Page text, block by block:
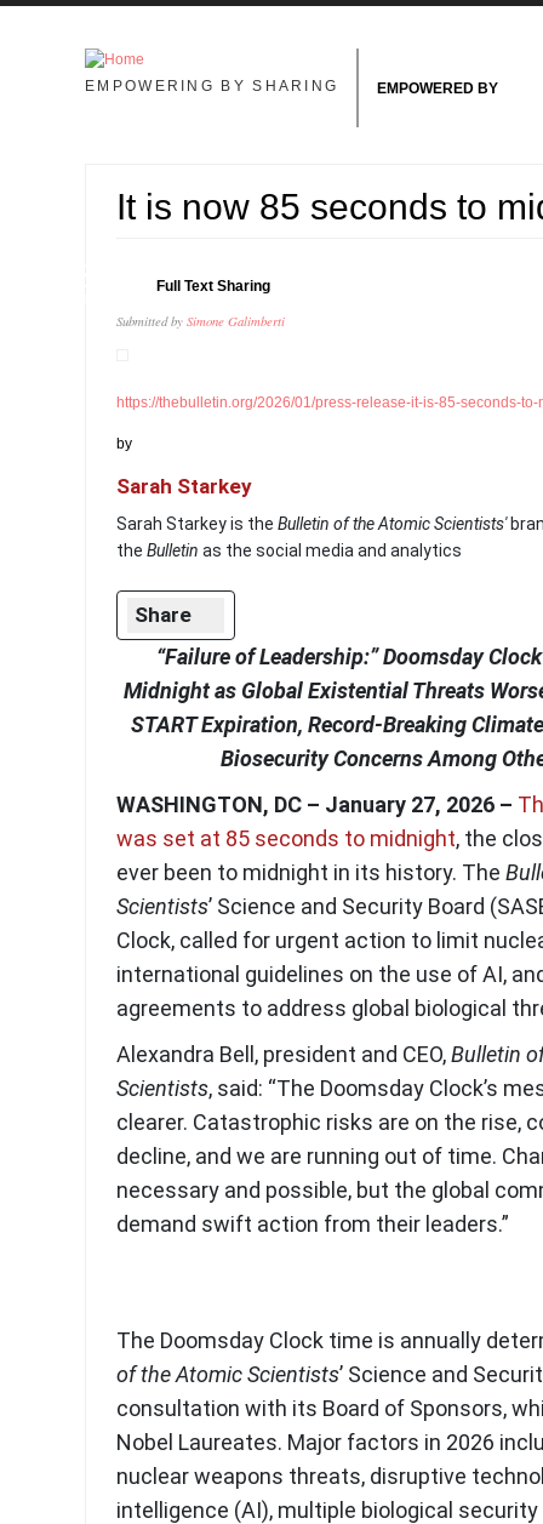
Skip to main content
EMPOWERING BY SHARING EMPOWERED BY
It is now 85 seconds to
Full Text Sharing
Submitted by Simone Galimberti
https://thebulletin.org/2026/01/press-release-it-is-85-seconds-to-
by
Sarah Starkey
Sarah Starkey is the Bulletin of the Atomic Scientists'
the Bulletin as the social media and analytics
Share
“Failure of Leadership:” Doomsday
Midnight as Global Existential Threats
START Expiration, Record-Breaking
Biosecurity Concerns Among
WASHINGTON, DC – January 27, 2026 –
was set at 85 seconds to midnight, the
ever been to midnight in its history. The
Scientists’ Science and Security Board
Clock, called for urgent action to limit
international guidelines on the use of AI,
agreements to address global biological
Alexandra Bell, president and CEO,Bulletin
Scientists, said: “The Doomsday Clock’s
clearer. Catastrophic risks are on the rise,
decline, and we are running out of time.
necessary and possible, but the global
demand swift action from their leaders.”
The Doomsday Clock time is annually
of the Atomic Scientists’ Science and
consultation with its Board of Sponsors,
Nobel Laureates. Major factors in 2026
nuclear weapons threats, disruptive
intelligence (AI), multiple biological